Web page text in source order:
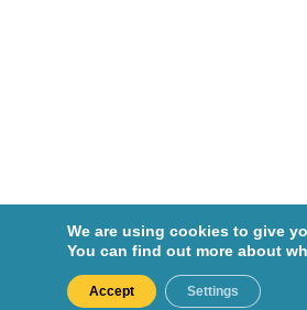
We are using cookies to give
You can find out more about
Accept Settings